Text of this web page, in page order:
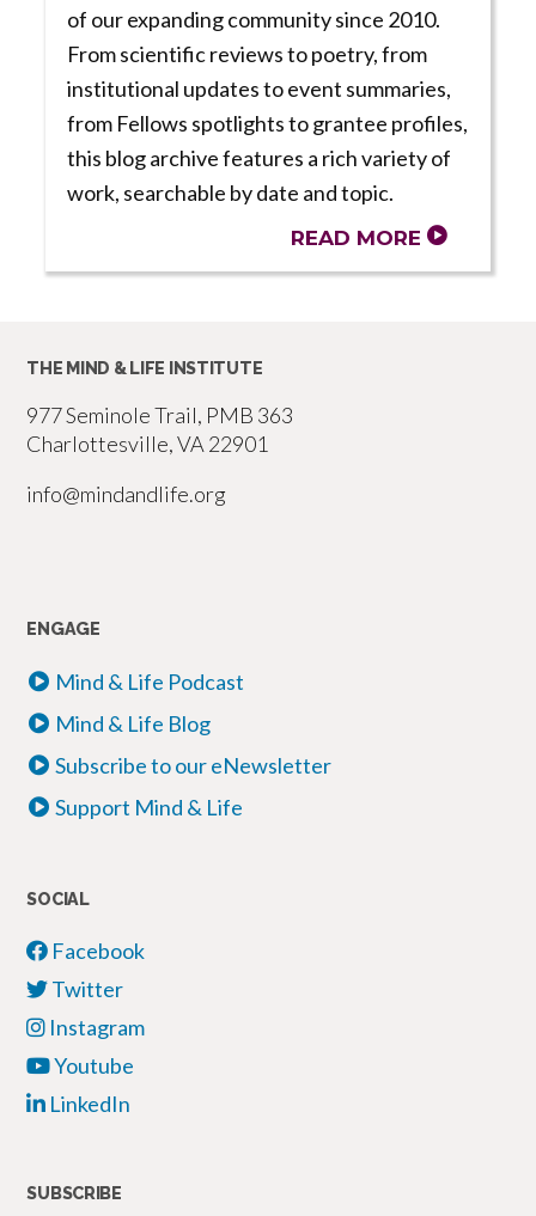
of our expanding community since 2010.
From scientific reviews to poetry, from
institutional updates to event summaries,
from Fellows spotlights to grantee profiles,
this blog archive features a rich variety of
work, searchable by date and topic.
READ MORE
THE MIND & LIFE INSTITUTE
977 Seminole Trail, PMB 363
Charlottesville, VA 22901
info@mindandlife.org
ENGAGE
Mind & Life Podcast
Mind & Life Blog
Subscribe to our eNewsletter
Support Mind & Life
SOCIAL
Facebook
Twitter
Instagram
Youtube
LinkedIn
SUBSCRIBE